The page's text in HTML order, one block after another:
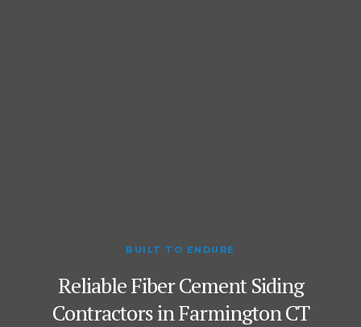
BUILT TO ENDURE
Reliable Fiber Cement Siding
Contractors in Farmington CT